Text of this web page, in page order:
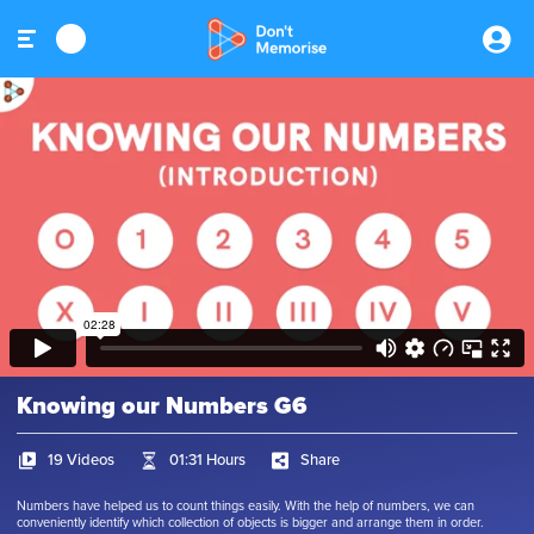
Knowing our Numbers G6
19 Videos 01:31 Hours Share
Numbers have helped us to count things easily. With the help of numbers, we can
conveniently identify which collection of objects is bigger and arrange them in order.